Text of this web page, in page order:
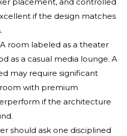
placement, and controlled
if the design matches
room labeled as a theater
as a casual media lounge. A
may require significant
with premium
if the architecture
should ask one disciplined